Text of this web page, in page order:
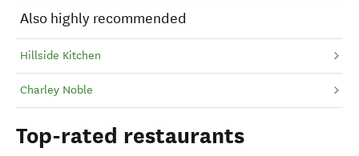
Also highly recommended
Hillside Kitchen
Charley Noble
Top-rated restaurants